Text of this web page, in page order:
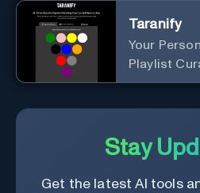
Taranify
Your
Playlist
Stay
Get the latest AI tools